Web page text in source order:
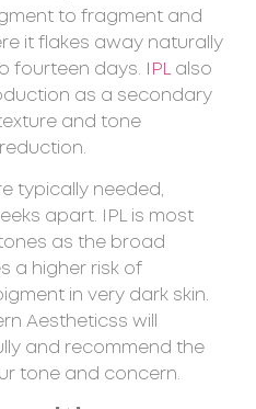
to fragment and
it flakes away naturally
fourteen days.
IPL
also
as a secondary
and tone
typically needed,
apart. IPL is most
as the broad
a higher risk of
in very dark skin.
Aestheticss will
and recommend the
tone and concern.